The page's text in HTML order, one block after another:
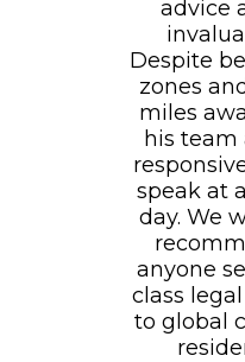
advice
Despite
zones
miles
his
speak at
day. We
anyone
class
to global